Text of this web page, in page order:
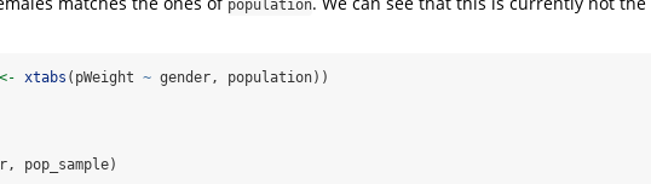
population
<- xtabs (pWeight ~ gender, population))
pop_sample)